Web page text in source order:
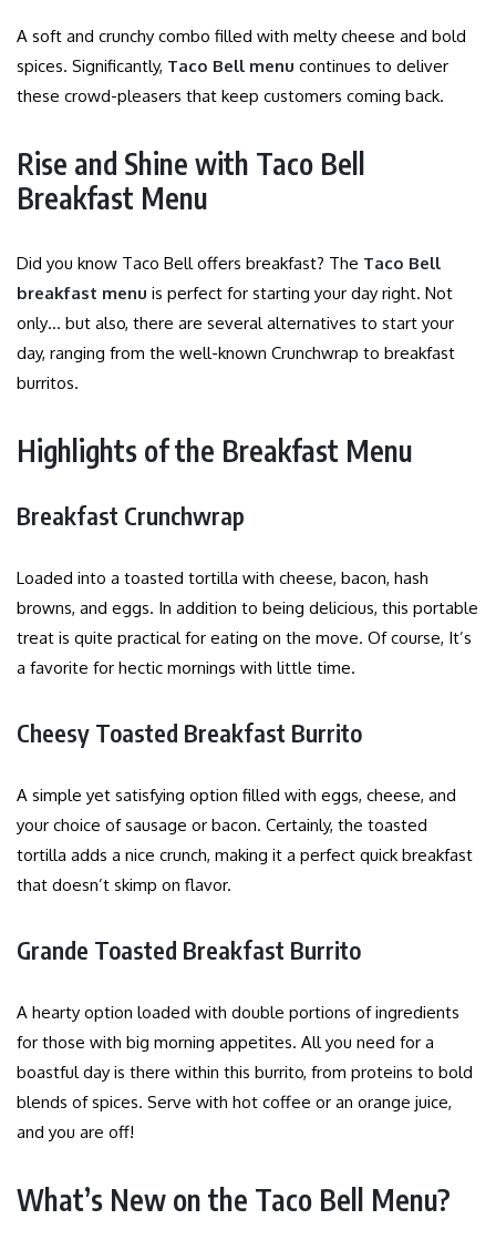
A soft and crunchy combo filled with melty cheese and bold
spices. Significantly, Taco Bell menu continues to deliver
these crowd-pleasers that keep customers coming back.
Rise and Shine with Taco Bell
Breakfast Menu
Did you know Taco Bell offers breakfast? The Taco Bell
breakfast menu is perfect for starting your day right. Not
only… but also, there are several alternatives to start your
day, ranging from the well-known Crunchwrap to breakfast
burritos.
Highlights of the Breakfast Menu
Breakfast Crunchwrap
Loaded into a toasted tortilla with cheese, bacon, hash
browns, and eggs. In addition to being delicious, this portable
treat is quite practical for eating on the move. Of course, It’s
a favorite for hectic mornings with little time.
Cheesy Toasted Breakfast Burrito
A simple yet satisfying option filled with eggs, cheese, and
your choice of sausage or bacon. Certainly, the toasted
tortilla adds a nice crunch, making it a perfect quick breakfast
that doesn’t skimp on flavor.
Grande Toasted Breakfast Burrito
A hearty option loaded with double portions of ingredients
for those with big morning appetites. All you need for a
boastful day is there within this burrito, from proteins to bold
blends of spices. Serve with hot coffee or an orange juice,
and you are off!
What’s New on the Taco Bell Menu?